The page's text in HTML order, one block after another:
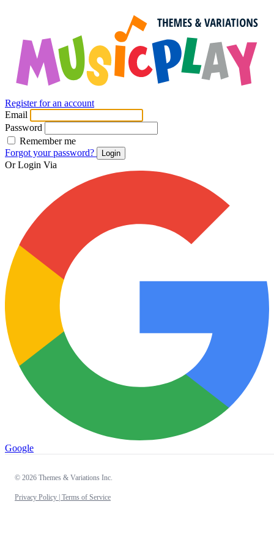
Register for an account
Email
Password
Remember me
Forgot your password?
Login
Or Login Via
Google
© 2026 Themes & Variations Inc.
Privacy Policy | Terms of Service